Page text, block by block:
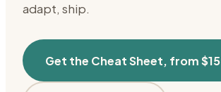
adapt, ship.
Get the Cheat Sheet, from $15